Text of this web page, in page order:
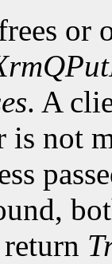
or
. A
is not
return